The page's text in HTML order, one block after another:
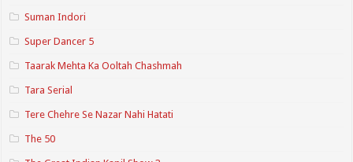
Suman Indori
Super Dancer 5
Taarak Mehta Ka Ooltah Chashmah
Tara Serial
Tere Chehre Se Nazar Nahi Hatati
The 50